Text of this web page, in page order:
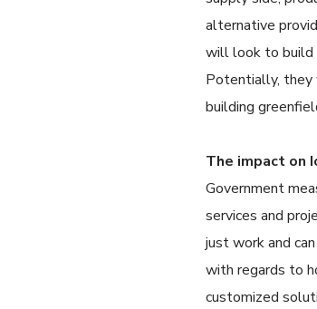
alternative
will look to build
Potentially, they
building
The impact on
Government
services and
just work and
with regards to
customized